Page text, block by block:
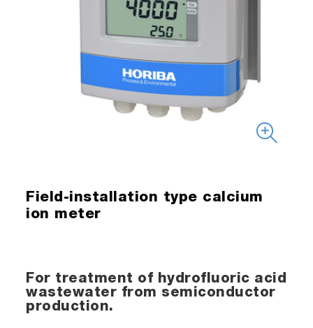
Field-installation type calcium
ion meter
For treatment of hydrofluoric acid
wastewater from semiconductor
production.